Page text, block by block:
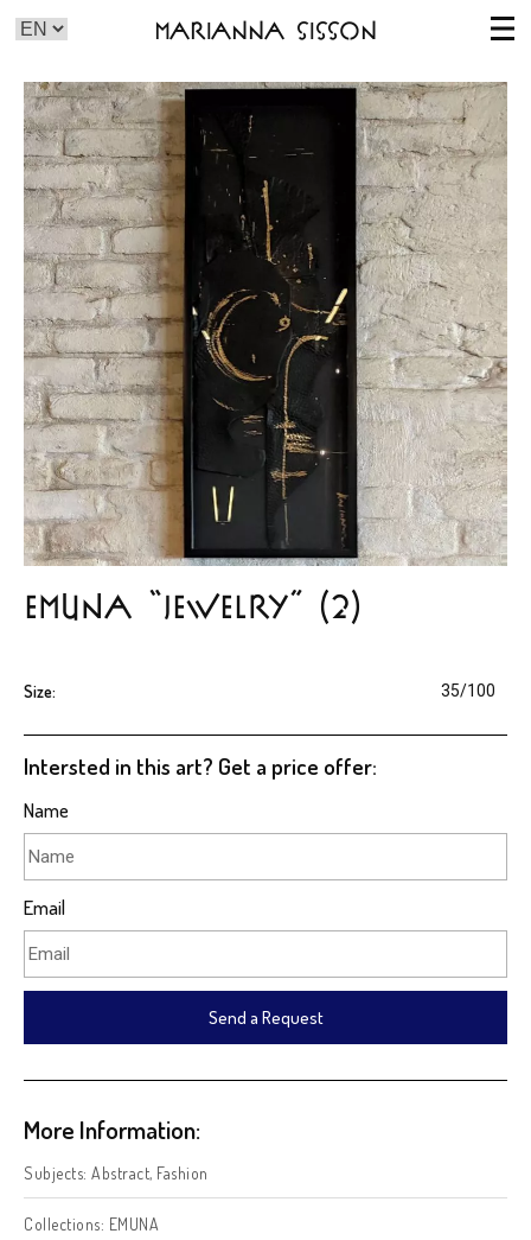
Marianna Sisson
EMUNA “jewelry” (2)
Size: 35/100
Intersted in this art? Get a price offer:
Name
Email
Send a Request
More Information:
Subjects: Abstract, Fashion
Collections: EMUNA